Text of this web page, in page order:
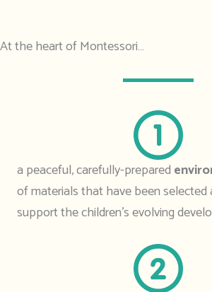
At the heart of Montessori…
a peaceful, carefully-prepared
of materials that have been selected
support the children’s evolving